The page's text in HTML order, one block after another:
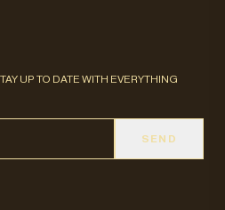
UP TO DATE WITH EVERYTHING
SEND